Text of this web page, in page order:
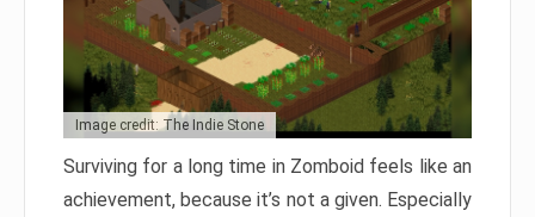
Image credit: The Indie Stone
Surviving for a long time in Zomboid feels like an
achievement, because it’s not a given. Especially